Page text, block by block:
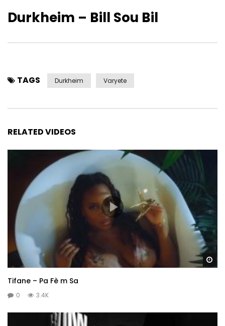
Durkheim – Bill Sou Bil
TAGS Durkheim Varyete
RELATED VIDEOS
Tifane – Pa Fè m Sa
0 3.4K